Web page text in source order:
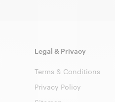
Legal & Privacy
Terms & Conditions
Privacy Policy